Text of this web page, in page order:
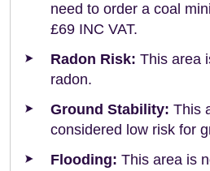
need to order a coal
£69 INC VAT.
Radon Risk: This area
radon.
Ground Stability: This
considered low risk for
Flooding: This area is